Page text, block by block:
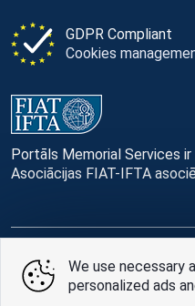
GDPR Compliant
Cookies
Portāls Memorial Services
Asociācijas FIAT-IFTA
© Memorial Services, 2016
We use necessary
personalized ads